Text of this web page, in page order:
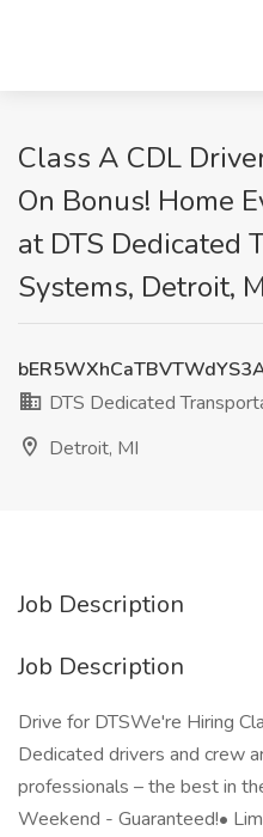
Class A CDL
On Bonus! Home
at DTS Dedicated
Systems, Detroit,
DTS Dedicated
Detroit, MI
Job Description
Job Description
Drive for DTSWe're Hiring
Dedicated drivers and crew
professionals – the best in
Weekend - Guaranteed!•